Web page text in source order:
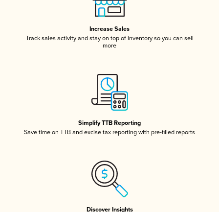
Increase Sales
Track sales activity and stay on top of inventory so you can sell
more
Simplify TTB Reporting
Save time on TTB and excise tax reporting with pre-filled reports
Discover Insights